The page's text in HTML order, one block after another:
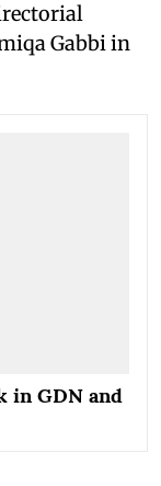
Gabbi in
in GDN and